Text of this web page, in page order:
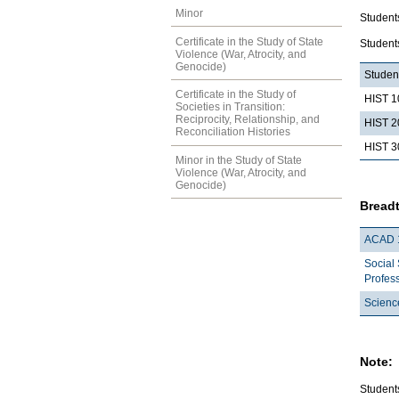
Minor
Certificate in the Study of State
Violence (War, Atrocity, and
Genocide)
Certificate in the Study of
Societies in Transition:
Reciprocity, Relationship, and
Reconciliation Histories
Minor in the Study of State
Violence (War, Atrocity, and
Genocide)
HIST
HIST
HIST
ACAD
Social
Note: